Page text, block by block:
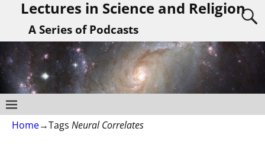
Lectures in Science and Religion
A Series of Podcasts
Home→Tags Neural Correlates